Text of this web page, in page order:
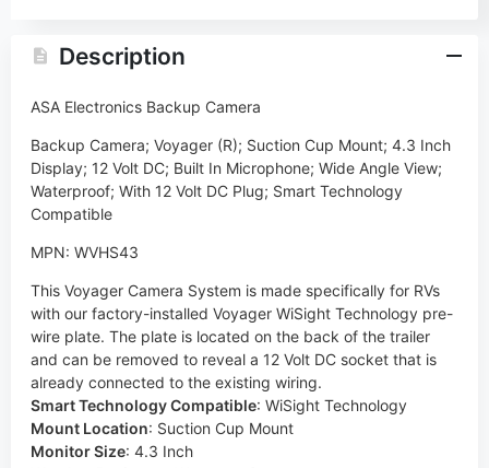
Description
ASA Electronics Backup Camera
Backup Camera; Voyager (R); Suction Cup Mount; 4.3 Inch
Display; 12 Volt DC; Built In Microphone; Wide Angle View;
Waterproof; With 12 Volt DC Plug; Smart Technology
Compatible
MPN: WVHS43
This Voyager Camera System is made specifically for RVs
with our factory-installed Voyager WiSight Technology pre-
wire plate. The plate is located on the back of the trailer
and can be removed to reveal a 12 Volt DC socket that is
already connected to the existing wiring.
Smart Technology Compatible: WiSight Technology
Mount Location: Suction Cup Mount
Monitor Size: 4.3 Inch